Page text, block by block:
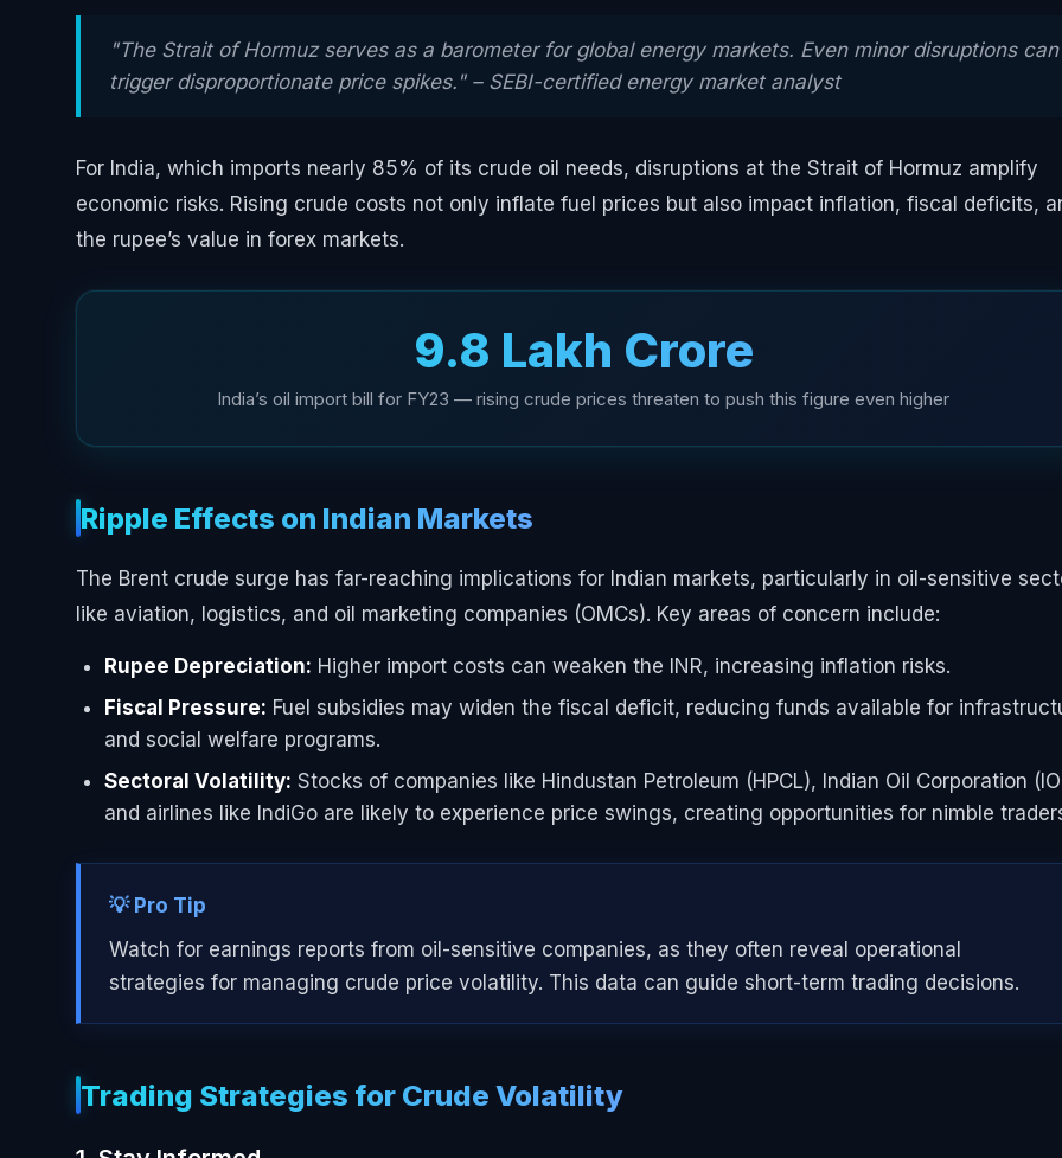
"The Strait of Hormuz serves as a barometer for global energy markets. Even minor disruptions can
trigger disproportionate price spikes." – SEBI-certified energy market analyst
For India, which imports nearly 85% of its crude oil needs, disruptions at the Strait of Hormuz amplify
economic risks. Rising crude costs not only inflate fuel prices but also impact inflation, fiscal deficits,
the rupee’s value in forex markets.
₹9.8 Lakh Crore
India’s oil import bill for FY23 — rising crude prices threaten to push this figure even higher
Ripple Effects on Indian Markets
The Brent crude surge has far-reaching implications for Indian markets, particularly in oil-sensitive
like aviation, logistics, and oil marketing companies (OMCs). Key areas of concern include:
Rupee Depreciation: Higher import costs can weaken the INR, increasing inflation risks.
Fiscal Pressure: Fuel subsidies may widen the fiscal deficit, reducing funds available for
and social welfare programs.
Sectoral Volatility: Stocks of companies like Hindustan Petroleum (HPCL), Indian Oil Corporation
and airlines like IndiGo are likely to experience price swings, creating opportunities for nimble
💡 Pro Tip
Watch for earnings reports from oil-sensitive companies, as they often reveal operational
strategies for managing crude price volatility. This data can guide short-term trading decisions.
Trading Strategies for Crude Volatility